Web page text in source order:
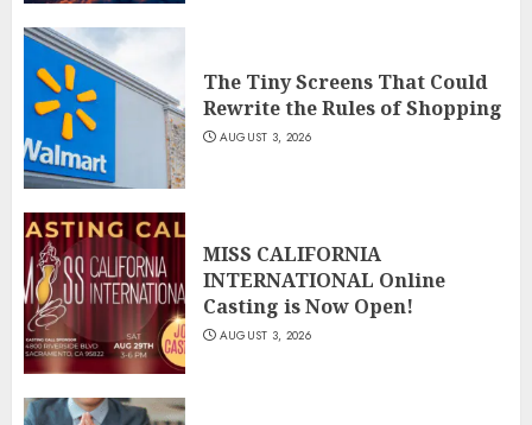
The Tiny Screens That Could
Rewrite the Rules of Shopping
AUGUST 3, 2026
MISS CALIFORNIA
INTERNATIONAL Online
Casting is Now Open!
AUGUST 3, 2026